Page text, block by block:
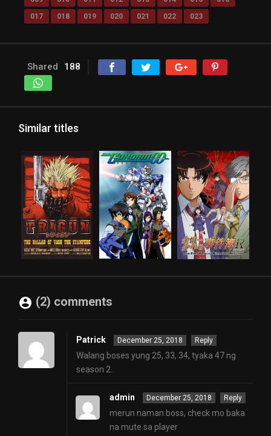
017
018 019 020 021 022 023
Shared 188
Similar titles
(2) comments
Patrick December 25, 2018 Reply
Walang boses yung 25, 33, 34, tyaka 47 ng
season 2..
admin December 25, 2018 Reply
merun naman boss, check mo baka
na mute sa player